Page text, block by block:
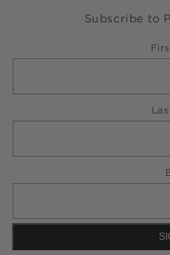
Subscribe to